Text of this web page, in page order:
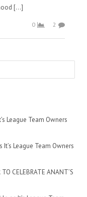
[…]
0 2
League Team Owners
League Team Owners
CELEBRATE ANANT’S